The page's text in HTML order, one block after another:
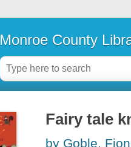
Monroe County
Fairy tale
by Goble,